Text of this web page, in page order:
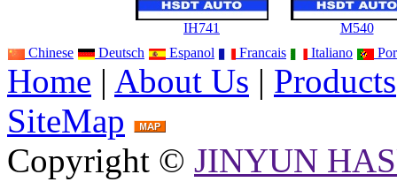
IH741
M540
Chinese
Deutsch Espanol Francais Italiano
Home | About Us | Products
SiteMap
Copyright © JINYUN